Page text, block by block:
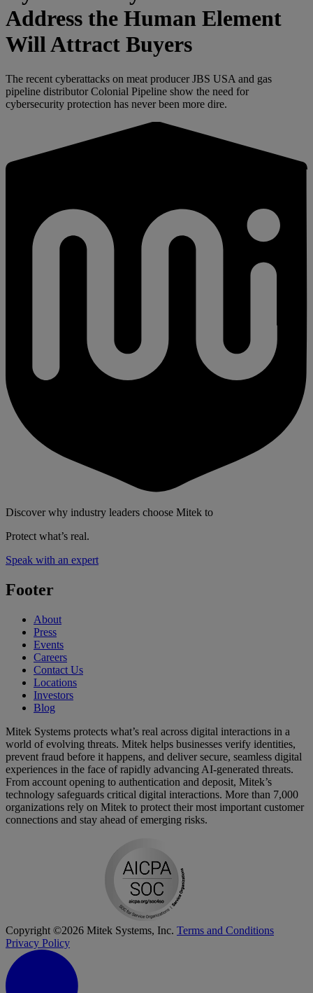
Address the Human Element
Will Attract Buyers
The recent cyberattacks on meat producer JBS USA and gas
pipeline distributor Colonial Pipeline show the need for
cybersecurity protection has never been more dire.
Discover why industry leaders choose Mitek to
Protect what’s real.
Speak with an expert
Footer
About
Press
Events
Careers
Contact Us
Locations
Investors
Blog
Mitek Systems protects what’s real across digital interactions in a
world of evolving threats. Mitek helps businesses verify identities,
prevent fraud before it happens, and deliver secure, seamless digital
experiences in the face of rapidly advancing AI-generated threats.
From account opening to authentication and deposit, Mitek’s
technology safeguards critical digital interactions. More than 7,000
organizations rely on Mitek to protect their most important customer
connections and stay ahead of emerging risks.
Copyright ©2026 Mitek Systems, Inc. Terms and Conditions
Privacy Policy